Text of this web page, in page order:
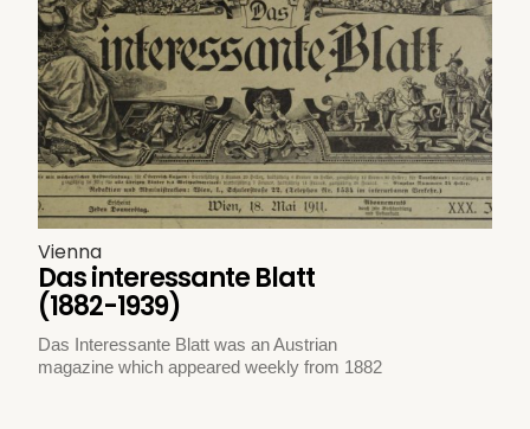
Vienna
Das interessante Blatt
(1882-1939)
Das Interessante Blatt was an Austrian
magazine which appeared weekly from 1882